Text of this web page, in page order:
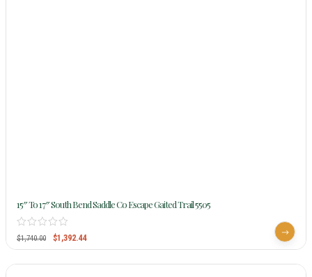
15″ To 17″ South Bend Saddle Co Escape Gaited Trail 5505
$1,740.00 $1,392.44